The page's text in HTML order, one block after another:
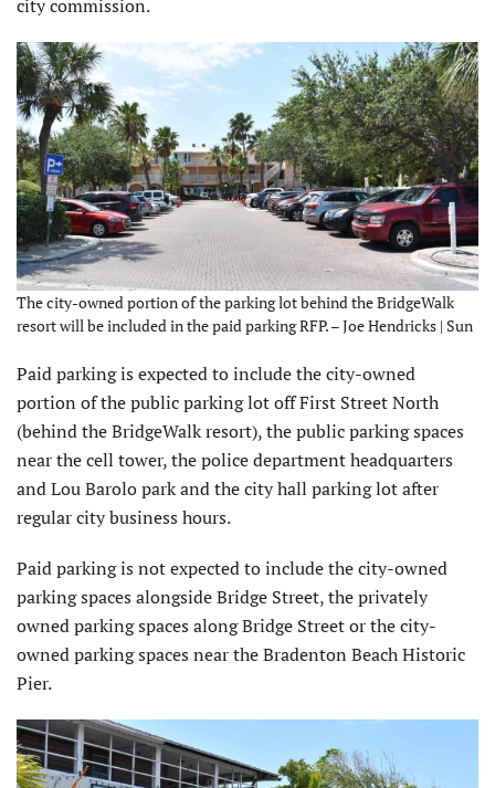
city commission.
The city-owned portion of the parking lot behind the BridgeWalk
resort will be included in the paid parking RFP. – Joe Hendricks | Sun
Paid parking is expected to include the city-owned
portion of the public parking lot off First Street North
(behind the BridgeWalk resort), the public parking spaces
near the cell tower, the police department headquarters
and Lou Barolo park and the city hall parking lot after
regular city business hours.
Paid parking is not expected to include the city-owned
parking spaces alongside Bridge Street, the privately
owned parking spaces along Bridge Street or the city-
owned parking spaces near the Bradenton Beach Historic
Pier.